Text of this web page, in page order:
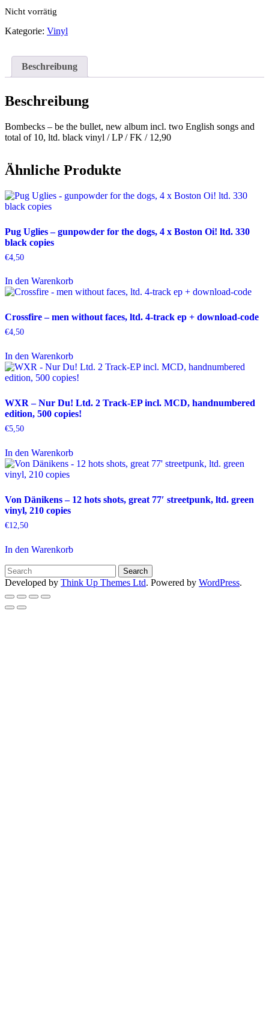
Nicht vorrätig
Kategorie: Vinyl
Beschreibung
Beschreibung
Bombecks – be the bullet, new album incl. two English songs and
total of 10, ltd. black vinyl / LP / FK / 12,90
Ähnliche Produkte
Pug Uglies – gunpowder for the dogs, 4 x Boston Oi! ltd. 330
black copies
€4,50
In den Warenkorb
Crossfire – men without faces, ltd. 4-track ep + download-code
€4,50
In den Warenkorb
WXR – Nur Du! Ltd. 2 Track-EP incl. MCD, handnumbered
edition, 500 copies!
€5,50
In den Warenkorb
Von Dänikens – 12 hots shots, great 77′ streetpunk, ltd. green
vinyl, 210 copies
€12,50
In den Warenkorb
Developed by Think Up Themes Ltd. Powered by WordPress.